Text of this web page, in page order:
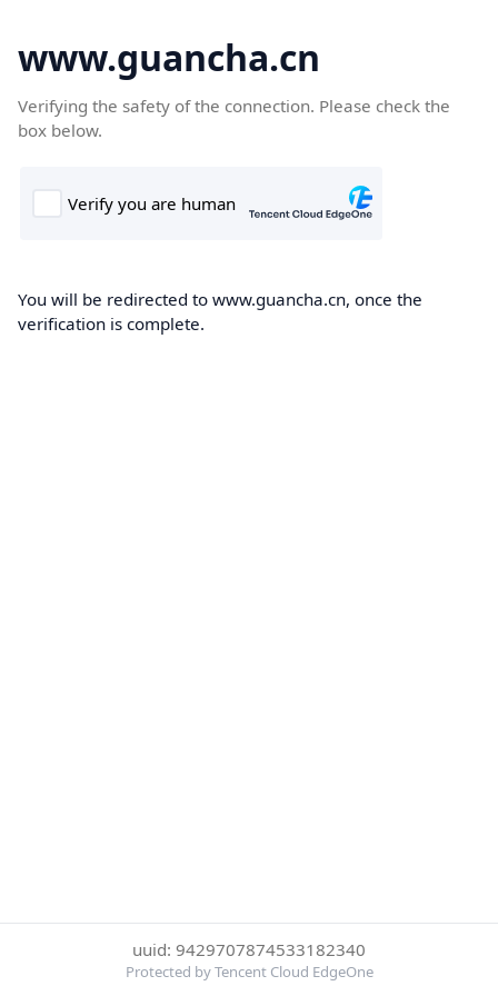
www.guancha.cn
Verifying the safety of the connection. Please check the
box below.
You will be redirected to www.guancha.cn, once the
verification is complete.
uuid: 9429707874533182340
Protected by Tencent Cloud EdgeOne